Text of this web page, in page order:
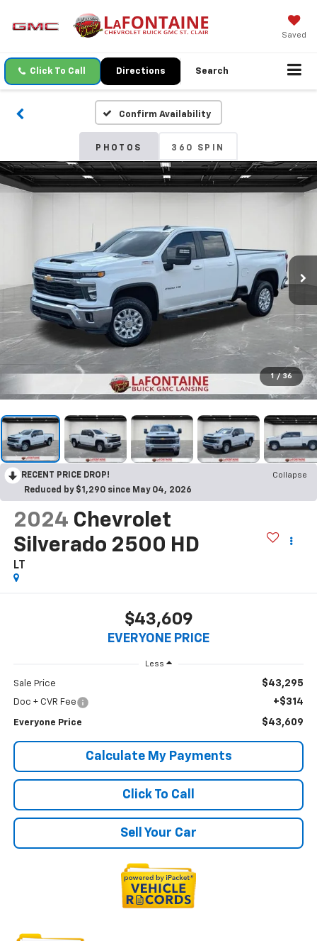
Saved
Click To Call Directions Search
Confirm Availability
PHOTOS 360 SPIN
1 / 36
RECENT PRICE DROP!
Collapse
Reduced by $1,290 since May 04, 2026
2024 Chevrolet
Silverado 2500 HD
LT
$43,609
EVERYONE PRICE
Less
Sale Price $43,295
Doc + CVR Fee +$314
Everyone Price $43,609
Click To Call
Sell Your Car
Calculate My Payments